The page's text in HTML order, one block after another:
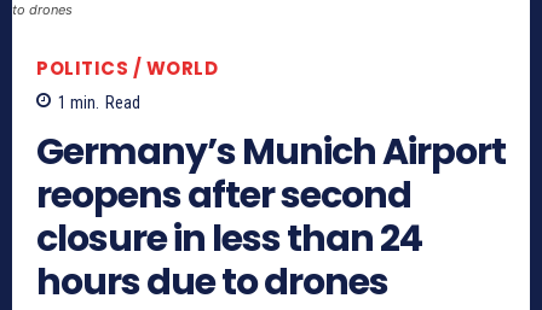
to drones
POLITICS / WORLD
1 min. Read
Germany’s Munich Airport
reopens after second
closure in less than 24
hours due to drones